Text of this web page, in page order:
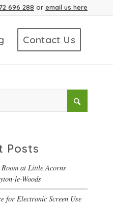
696 288 or email us here
Contact Us
Posts
Room at Little Acorns
le-Woods
for Electronic Screen Use